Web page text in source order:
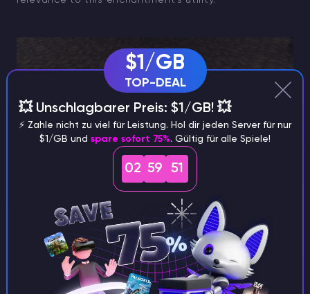
Combat Capabilities
The true strength of Bane of Arthropods lies in its
$1/GB
TOP-DEAL
💥 Unschlagbarer Preis: $1/GB! 💥
⚡️ Zahle nicht zu viel für Leistung. Hol dir jeden Server für nur
$1/GB und spare sofort 75%. Gültig für alle Spiele!
02 59 50